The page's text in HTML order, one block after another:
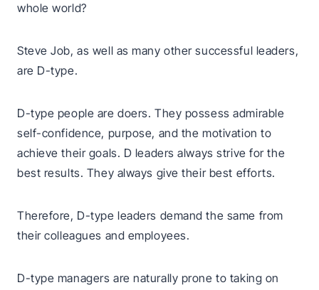
whole world?
Steve Job, as well as many other successful leaders,
are D-type.
D-type people are doers. They possess admirable
self-confidence, purpose, and the motivation to
achieve their goals. D leaders always strive for the
best results. They always give their best efforts.
Therefore, D-type leaders demand the same from
their colleagues and employees.
D-type managers are naturally prone to taking on